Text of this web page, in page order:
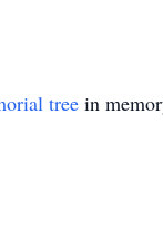
tree in